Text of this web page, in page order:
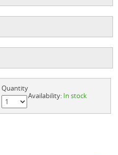
Quantity
Availability: In stock